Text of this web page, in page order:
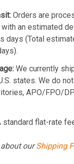
Orders are
an estimated
days (Total
We currently
states. We do
APO/FPO/
standard flat-rate
ourShipping